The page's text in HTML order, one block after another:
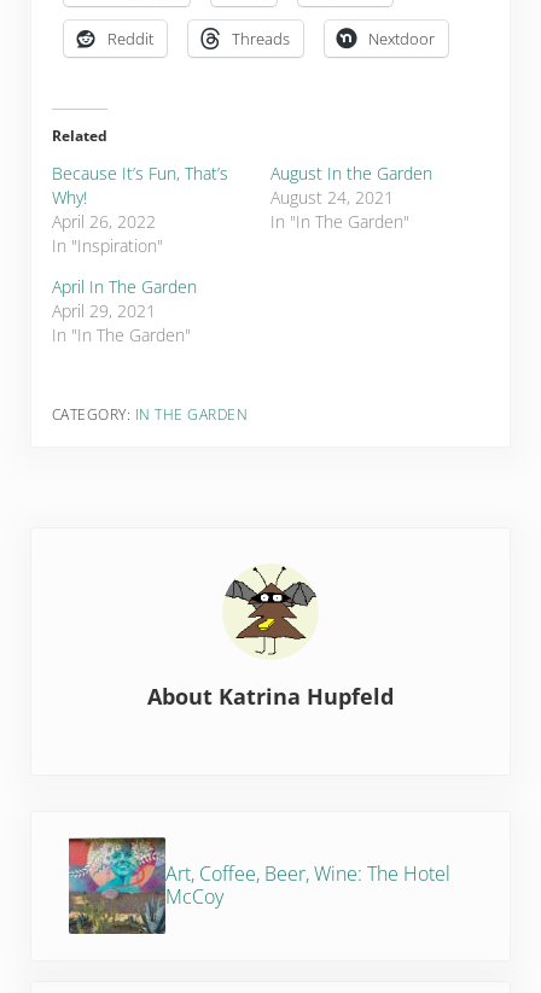
Reddit Threads Nextdoor
Related
Because It’s Fun, That’s
Why!
April 26, 2022
In "Inspiration"
August In the Garden
August 24, 2021
In "In The Garden"
April In The Garden
April 29, 2021
In "In The Garden"
CATEGORY: IN THE GARDEN
About Katrina Hupfeld
Art, Coffee, Beer, Wine: The Hotel
McCoy